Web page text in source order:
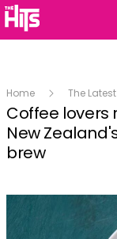
Home The Latest
Coffee lovers
New
brew